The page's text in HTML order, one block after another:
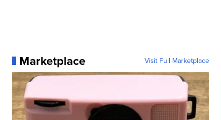
Marketplace Visit Full Marketplace